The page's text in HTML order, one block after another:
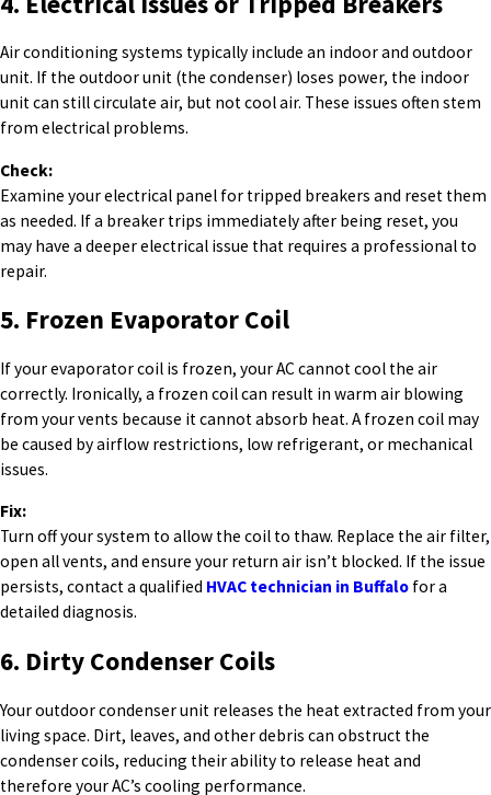
Air conditioning systems typically include an indoor and outdoor
unit. If the outdoor unit (the condenser) loses power, the indoor
unit can still circulate air, but not cool air. These issues often stem
from electrical problems.
Check:
Examine your electrical panel for tripped breakers and reset them
as needed. If a breaker trips immediately after being reset, you
may have a deeper electrical issue that requires a professional to
repair.
5. Frozen Evaporator Coil
If your evaporator coil is frozen, your AC cannot cool the air
correctly. Ironically, a frozen coil can result in warm air blowing
from your vents because it cannot absorb heat. A frozen coil may
be caused by airflow restrictions, low refrigerant, or mechanical
issues.
Fix:
Turn off your system to allow the coil to thaw. Replace the air filter,
open all vents, and ensure your return air isn’t blocked. If the issue
persists, contact a qualified HVAC technician in Buffalo for a
detailed diagnosis.
6. Dirty Condenser Coils
Your outdoor condenser unit releases the heat extracted from your
living space. Dirt, leaves, and other debris can obstruct the
condenser coils, reducing their ability to release heat and
therefore your AC’s cooling performance.